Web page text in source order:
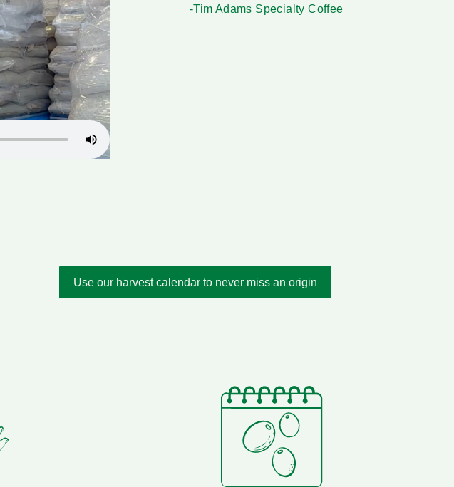
-Tim Adams Specialty Coffee
Use our harvest calendar to never miss an origin